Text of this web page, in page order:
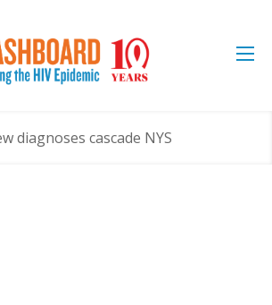
diagnoses cascade NYS